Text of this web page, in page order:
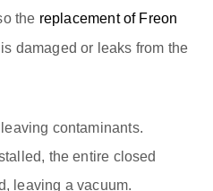
the replacement of Freon
damaged or leaks from the
leaving contaminants.
the entire closed
leaving a vacuum.